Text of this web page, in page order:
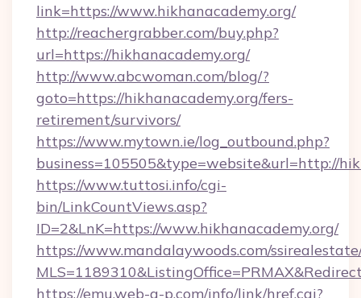
link=https://www.hikhanacademy.org/
http://reachergrabber.com/buy.php?
url=https://hikhanacademy.org/
http://www.abcwoman.com/blog/?
goto=https://hikhanacademy.org/fers-
retirement/survivors/
https://www.mytown.ie/log_outbound.php?
business=105505&type=website&url=http://
https://www.tuttosi.info/cgi-
bin/LinkCountViews.asp?
ID=2&LnK=https://www.hikhanacademy.org/
https://www.mandalaywoods.com/
https://emu.web-g-p.com/info/link/href.cgi?